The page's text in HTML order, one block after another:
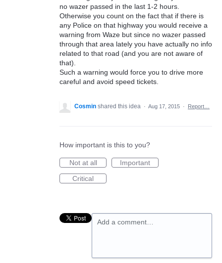
no wazer passed in the last 1-2 hours.
Otherwise you count on the fact that if there is
any Police on that highway you would receive a
warning from Waze but since no wazer passed
through that area lately you have actually no info
related to that road (and you are not aware of
that).
Such a warning would force you to drive more
careful and avoid speed tickets.
Cosmin shared this idea · Aug 17, 2015 · Report…
How important is this to you?
Not at all
Important
Critical
Add a comment…